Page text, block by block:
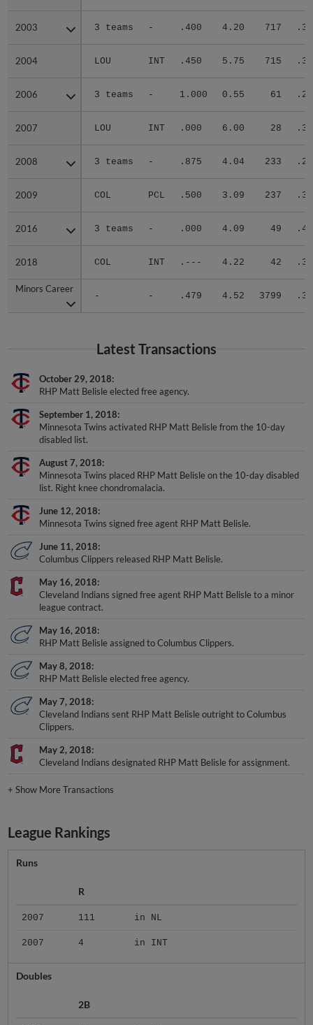
2003 3 teams - .400 4.20 717
2004 LOU INT .450 5.75 715
2006 3 teams - 1.000 0.55 61
2007 LOU INT .000 6.00 28
2008 3 teams - .875 4.04 233
2009 COL PCL .500 3.09 237
2016 3 teams - .000 4.09 49
2018 COL INT .--- 4.22 42
Minors Career
- - .479 4.52 3799
2003
2004
2006
2007
2008
2009
2016
2018
Minors Career
Latest Transactions
October 29, 2018
RHP Matt Belisle elected free agency.
September 1, 2018
Minnesota Twins activated RHP Matt Belisle from the 10-day
disabled list.
August 7, 2018
Minnesota Twins placed RHP Matt Belisle on the 10-day disabled
list. Right knee chondromalacia.
June 12, 2018
Minnesota Twins signed free agent RHP Matt Belisle.
June 11, 2018
Columbus Clippers released RHP Matt Belisle.
May 16, 2018
Cleveland Indians signed free agent RHP Matt Belisle to a minor
league contract.
May 16, 2018
RHP Matt Belisle assigned to Columbus Clippers.
May 8, 2018
RHP Matt Belisle elected free agency.
May 7, 2018
Cleveland Indians sent RHP Matt Belisle outright to Columbus
Clippers.
May 2, 2018
Cleveland Indians designated RHP Matt Belisle for assignment.
+Show More Transactions
League Rankings
Runs
R
2007 111 in NL
2007 4 in INT
Doubles
2B